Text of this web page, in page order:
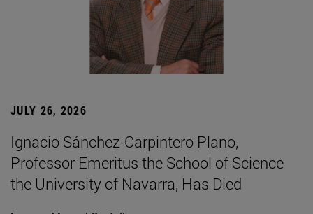
JULY 26, 2026
Ignacio Sánchez-Carpintero Plano,
Professor Emeritus the School of Science
the University of Navarra, Has Died